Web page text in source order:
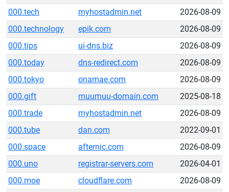
000.tech
myhostadmin.net
2026-08-09
000.technology
epik.com
2026-08-09
000.tips
ui-dns.biz
2026-08-09
000.today
dns-redirect.com
2026-08-09
000.tokyo
onamae.com
2026-08-09
000.gift
muumuu-domain.com
2025-08-18
000.trade
myhostadmin.net
2026-08-09
000.tube
dan.com
2022-09-01
000.space
afternic.com
2026-08-09
000.uno
registrar-servers.com
2026-04-01
000.moe
cloudflare.com
2026-08-09